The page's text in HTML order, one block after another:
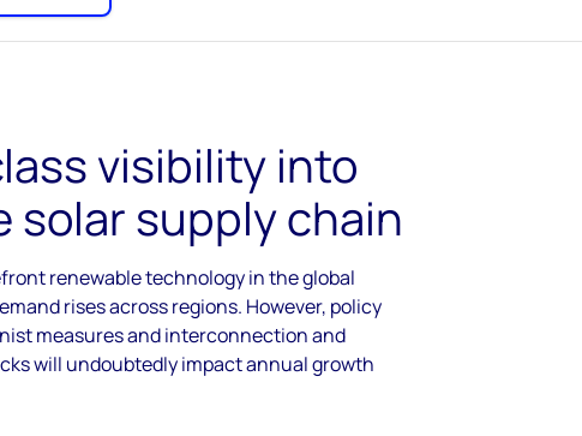
visibility into
solar supply chain
renewable technology in the global
rises across regions. However, policy
measures and interconnection and
will undoubtedly impact annual growth